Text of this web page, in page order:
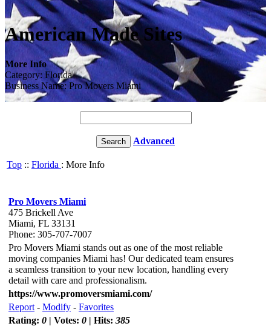
American Made Sites
More Info
Category: Florida
Business Name: Pro Movers Miami
Advanced
Top :: Florida : More Info
Pro Movers Miami
475 Brickell Ave
Miami, FL 33131
Phone: 305-707-7007
Pro Movers Miami stands out as one of the most reliable
moving companies Miami has! Our dedicated team ensures
a seamless transition to your new location, handling every
detail with care and professionalism.
https://www.promoversmiami.com/
Report - Modify - Favorites
Rating: 0 | Votes: 0 | Hits: 385